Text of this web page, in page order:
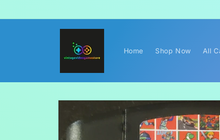
Home Shop Now All
Skip to
information